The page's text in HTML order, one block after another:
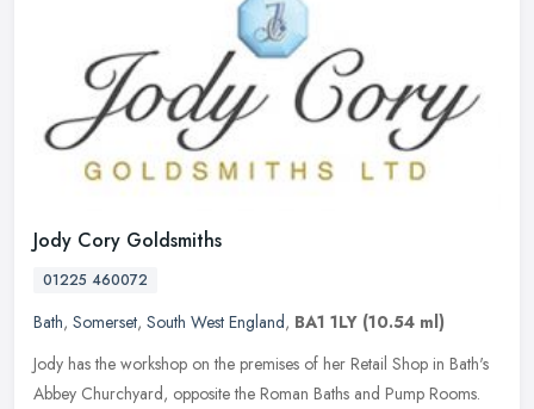
Jody Cory Goldsmiths
01225 460072
Bath, Somerset, South West England, BA1 1LY (10.54 ml)
Jody has the workshop on the premises of her Retail Shop in Bath's
Abbey Churchyard, opposite the Roman Baths and Pump Rooms.